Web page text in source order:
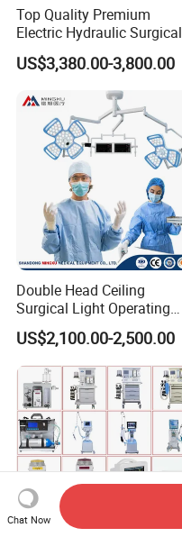
Top Quality Premium
Electric Hydraulic Surgical
Table with Adjustable
Features
US$3,380.00-3,800.00
Double Head Ceiling
Surgical Light Operating
Lamp for Operation Room
US$2,100.00-2,500.00
Chat Now